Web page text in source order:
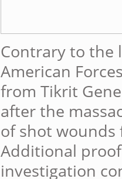
Contrary to the
American
from Tikrit
after the
of shot wounds
Additional
investigation